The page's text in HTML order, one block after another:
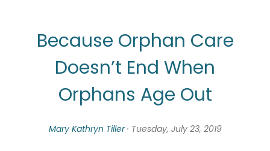
Because Orphan Care
Doesn’t End When
Orphans Age Out
Mary Kathryn Tiller· Tuesday, July 23, 2019